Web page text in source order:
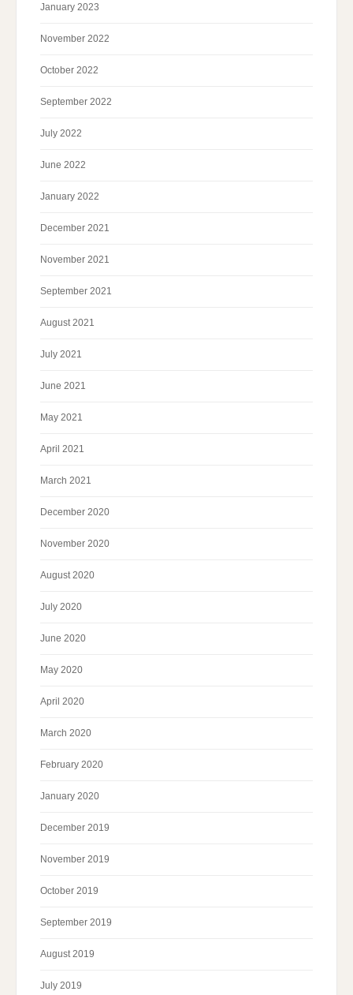
January 2023
November 2022
October 2022
September 2022
July 2022
June 2022
January 2022
December 2021
November 2021
September 2021
August 2021
July 2021
June 2021
May 2021
April 2021
March 2021
December 2020
November 2020
August 2020
July 2020
June 2020
May 2020
April 2020
March 2020
February 2020
January 2020
December 2019
November 2019
October 2019
September 2019
August 2019
July 2019